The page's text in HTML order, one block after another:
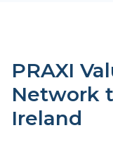
PRAXI
Network
Ireland